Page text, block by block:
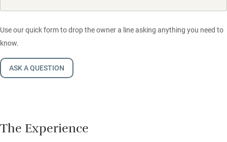
Use our quick form to drop the owner a line asking anything you need to
know.
ASK A QUESTION
The Experience